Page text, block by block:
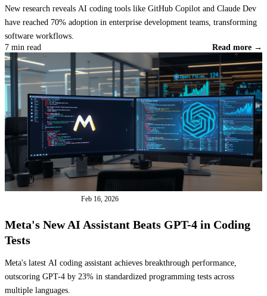
New research reveals AI coding tools like GitHub Copilot and Claude Dev
have reached 70% adoption in enterprise development teams, transforming
software workflows.
7 min read Read more →
Feb 16, 2026
Meta's New AI Assistant Beats GPT-4 in Coding
Tests
Meta's latest AI coding assistant achieves breakthrough performance,
outscoring GPT-4 by 23% in standardized programming tests across
multiple languages.